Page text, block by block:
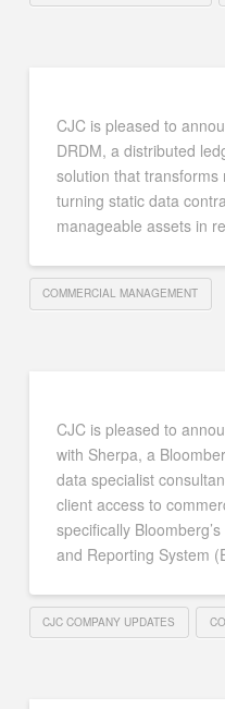
CJC is pleased to
DRDM, a distributed
solution that
turning static data
manageable assets in
COMMERCIAL MANAGEMENT
CJC is pleased to
with Sherpa, a
data specialist
client access to
specifically
and Reporting System
CJC COMPANY UPDATES